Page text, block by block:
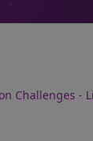
Challenges -